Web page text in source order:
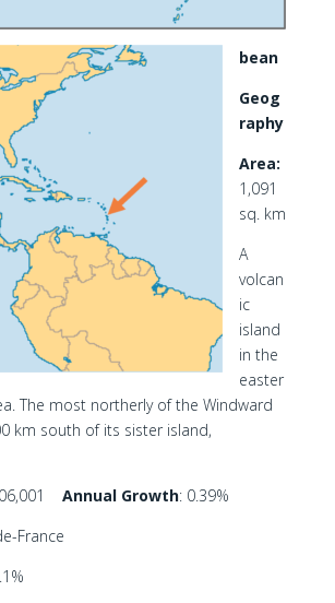
bean
Geog
raphy
Area:
1,091
sq. km
A
volcan
ic
island
in the
easter
The most northerly of the Windward
km south of its sister island,
Annual Growth: 0.39%
France